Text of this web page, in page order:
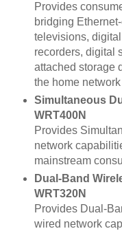
Provides
bridging
televisions,
recorders, digital
attached storage
the home
Simultaneous
WRT400N
Provides
network
mainstream
Dual-Band
WRT320N
Provides Dual-
wired network